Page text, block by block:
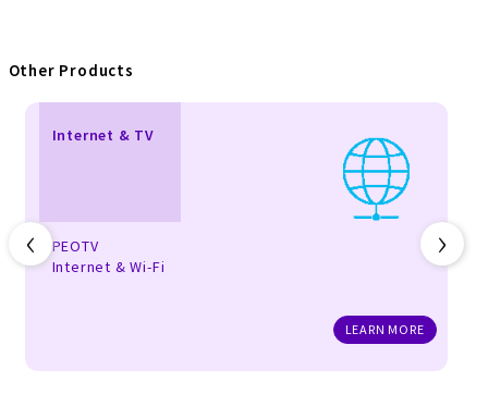
Other Products
Internet & TV
PEOTV
Internet & Wi-Fi
LEARN MORE
‹ ›